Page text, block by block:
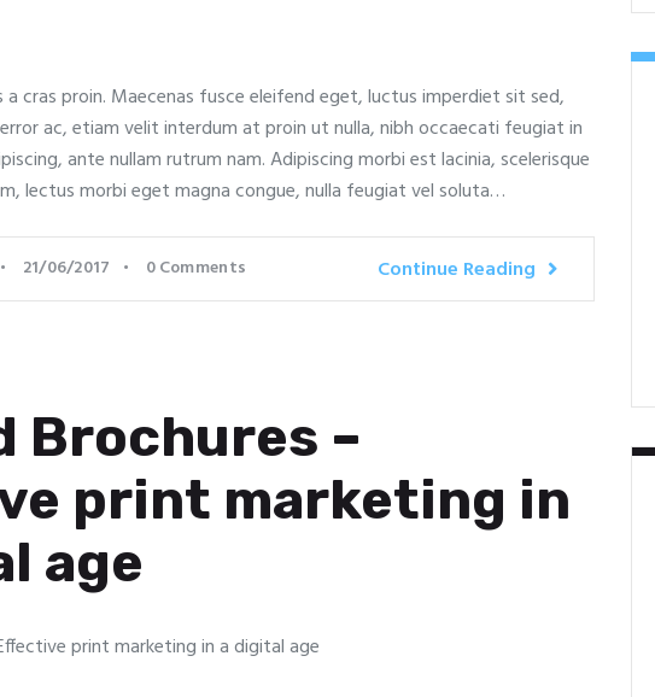
a cras proin. Maecenas fusce eleifend eget, luctus imperdiet sit sed,
ac, etiam velit interdum at proin ut nulla, nibh occaecati feugiat in
ante nullam rutrum nam. Adipiscing morbi est lacinia, scelerisque
lectus morbi eget magna congue, nulla feugiat vel soluta…
21/06/2017 0Comments Continue Reading
Brochures –
print marketing in
age